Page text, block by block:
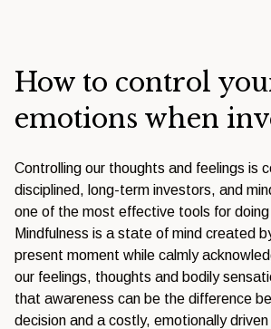
How to control
emotions when
Controlling our thoughts and feelings is
disciplined, long-term investors, and
one of the most effective tools for
Mindfulness is a state of mind created
present moment while calmly
our feelings, thoughts and bodily
that awareness can be the difference
decision and a costly, emotionally